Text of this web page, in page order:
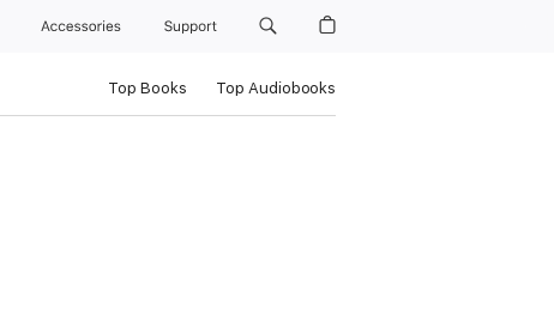
Accessories Support
Top Books Top Audiobooks